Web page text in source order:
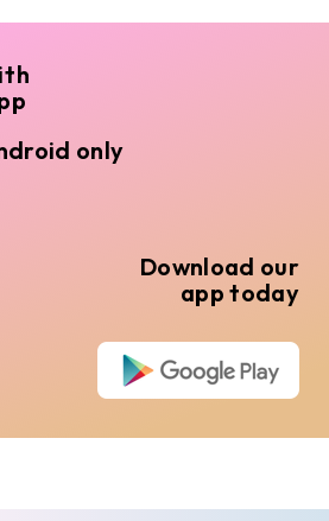
only
Download our
app today